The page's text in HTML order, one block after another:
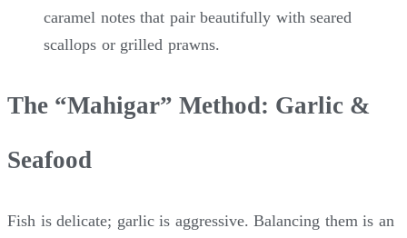
caramel notes that pair beautifully with seared
scallops or grilled prawns.
The “Mahigar” Method: Garlic &
Seafood
Fish is delicate; garlic is aggressive. Balancing them is an